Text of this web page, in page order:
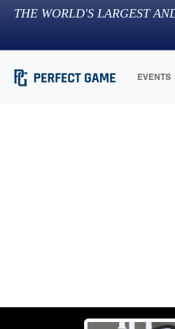
THE WORLD'S LARGEST
EVENTS